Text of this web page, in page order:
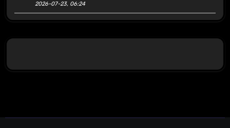
2026-07-23, 06:24